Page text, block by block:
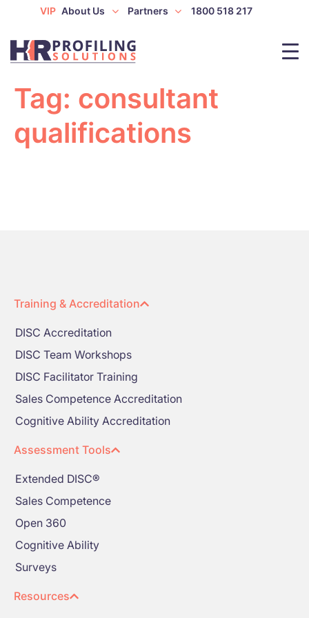
VIP About Us Partners 1800 518 217
Tag: consultant
qualifications
Training & Accreditation
DISC Accreditation
DISC Team Workshops
DISC Facilitator Training
Sales Competence Accreditation
Cognitive Ability Accreditation
Assessment Tools
Extended DISC®
Sales Competence
Open 360
Cognitive Ability
Surveys
Resources